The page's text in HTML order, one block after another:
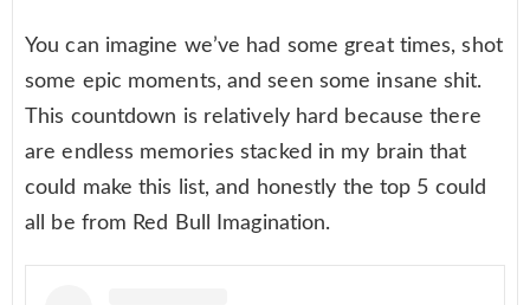
You can imagine we’ve had some great times, shot
some epic moments, and seen some insane shit.
This countdown is relatively hard because there
are endless memories stacked in my brain that
could make this list, and honestly the top 5 could
all be from Red Bull Imagination.